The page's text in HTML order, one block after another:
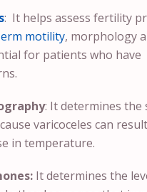
: It helps assess fertility
motility, morphology
for patients who have
: It determines the
varicoceles can
in temperature.
It determines the